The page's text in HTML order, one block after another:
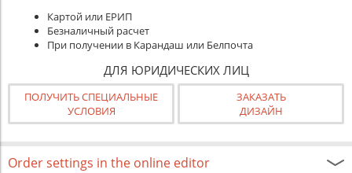
Картой или ЕРИП
Безналичный расчет
При получении в Карандаш или Белпочта
ДЛЯ ЮРИДИЧЕСКИХ ЛИЦ
ПОЛУЧИТЬ СПЕЦИАЛЬНЫЕ
УСЛОВИЯ
ЗАКАЗАТЬ
ДИЗАЙН
Order settings in the online editor